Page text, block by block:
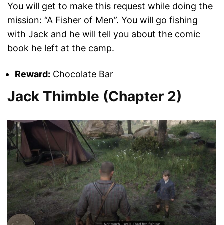
You will get to make this request while doing the
mission: “A Fisher of Men”. You will go fishing
with Jack and he will tell you about the comic
book he left at the camp.
Reward: Chocolate Bar
Jack Thimble (Chapter 2)